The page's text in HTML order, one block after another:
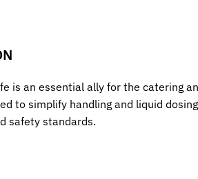
is an essential ally for the catering
to simplify handling and liquid
safety standards.